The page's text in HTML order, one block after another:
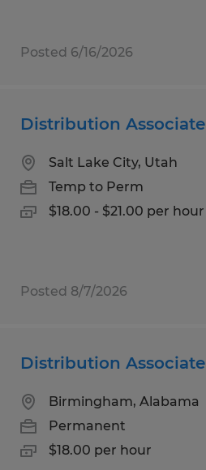
Posted 6/16/2026
Distribution Associate
Salt Lake City, Utah
Temp to Perm
$18.00 - $21.00 per hour
Posted 8/7/2026
Distribution Associate
Birmingham, Alabama
Permanent
$18.00 per hour